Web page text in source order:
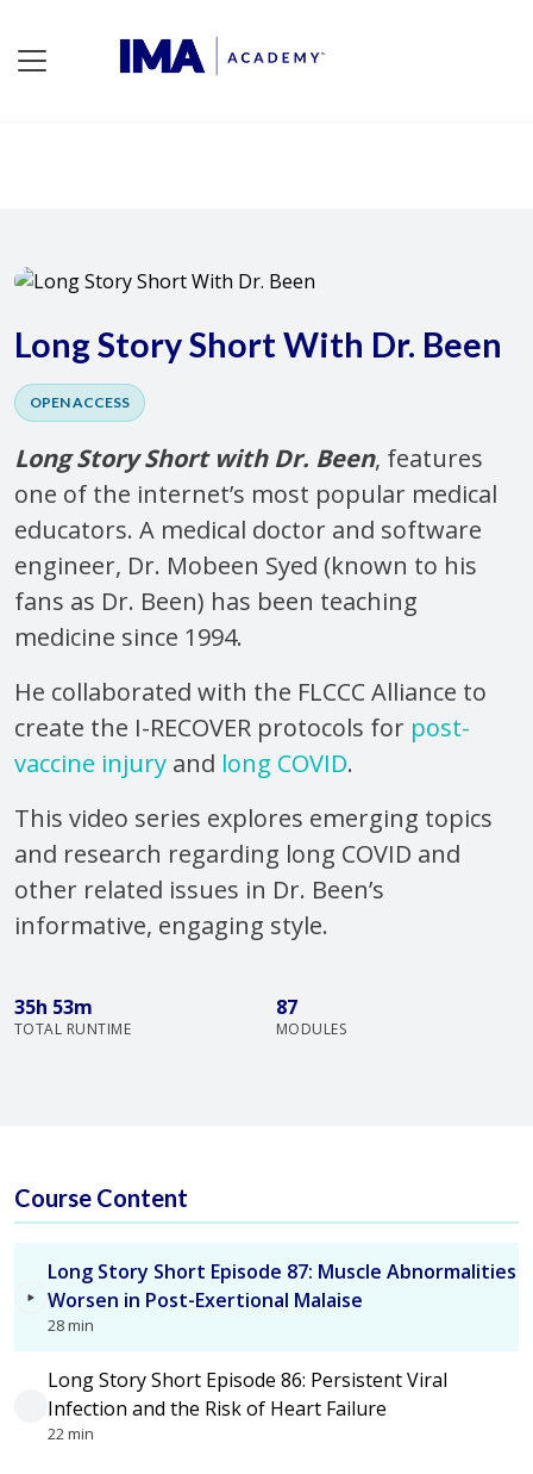
Long Story Short With Dr. Been
OPEN ACCESS
Long Story Short with Dr. Been, features
one of the internet’s most popular medical
educators. A medical doctor and software
engineer, Dr. Mobeen Syed (known to his
fans as Dr. Been) has been teaching
medicine since 1994.
He collaborated with the FLCCC Alliance to
create the I-RECOVER protocols for post-
vaccine injury and long COVID.
This video series explores emerging topics
and research regarding long COVID and
other related issues in Dr. Been’s
informative, engaging style.
35h 53m
TOTAL RUNTIME
87
MODULES
Course Content
Long Story Short Episode 87: Muscle Abnormalities
Worsen in Post-Exertional Malaise
28 min
Long Story Short Episode 86: Persistent Viral
Infection and the Risk of Heart Failure
22 min